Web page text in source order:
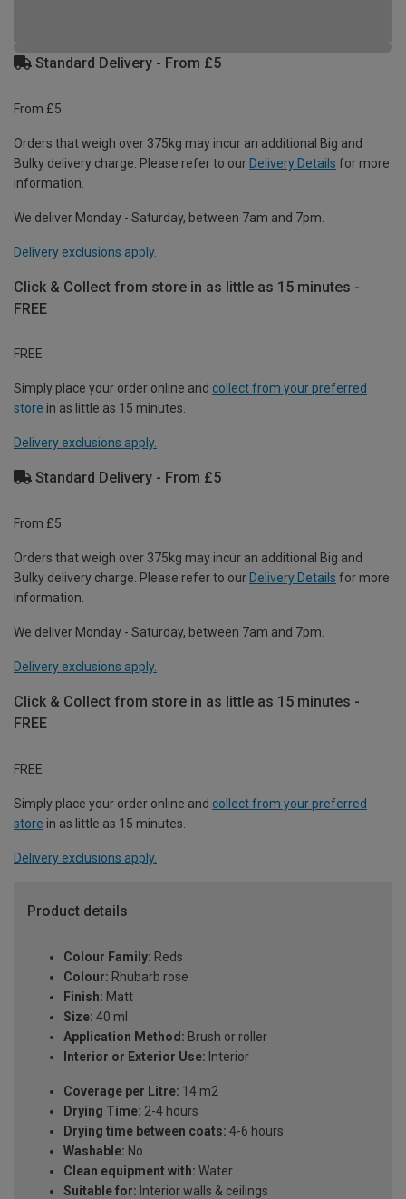
Standard Delivery - From £5
From £5
Orders that weigh over 375kg may incur an additional Big and
Bulky delivery charge. Please refer to our Delivery Details for more
information.
We deliver Monday - Saturday, between 7am and 7pm.
Delivery exclusions apply.
Click & Collect from store in as little as 15 minutes -
FREE
FREE
Simply place your order online and collect from your preferred
store in as little as 15 minutes.
Delivery exclusions apply.
Standard Delivery - From £5
From £5
Orders that weigh over 375kg may incur an additional Big and
Bulky delivery charge. Please refer to our Delivery Details for more
information.
We deliver Monday - Saturday, between 7am and 7pm.
Delivery exclusions apply.
Click & Collect from store in as little as 15 minutes -
FREE
FREE
Simply place your order online and collect from your preferred
store in as little as 15 minutes.
Delivery exclusions apply.
Product details
Colour Family: Reds
Colour: Rhubarb rose
Finish: Matt
Size: 40 ml
Application Method: Brush or roller
Interior or Exterior Use: Interior
Coverage per Litre: 14 m2
Drying Time: 2-4 hours
Drying time between coats: 4-6 hours
Washable: No
Clean equipment with: Water
Suitable for: Interior walls & ceilings